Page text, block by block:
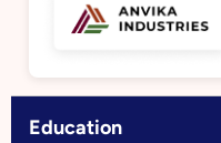
Education